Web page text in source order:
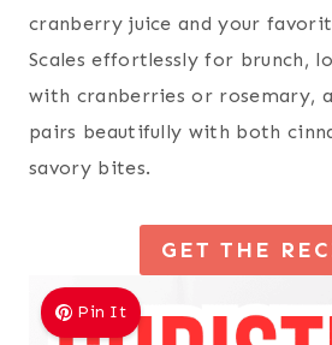
cranberry juice and your
Scales effortlessly for brunch,
with cranberries or rosemary,
pairs beautifully with both
savory bites.
GET THE
Pin It